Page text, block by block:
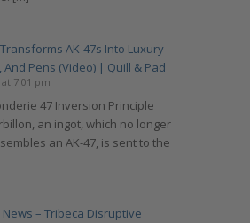
AK-47s Into Luxury
And Pens (Video) | Quill & Pad
7:01 pm
47 Inversion Principle
an ingot, which no longer
an AK-47, is sent to the
– Tribeca Disruptive